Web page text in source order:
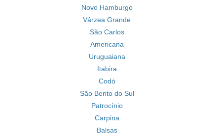
Novo Hamburgo
Várzea Grande
São Carlos
Americana
Uruguaiana
Itabira
Codó
São Bento do Sul
Patrocínio
Carpina
Balsas